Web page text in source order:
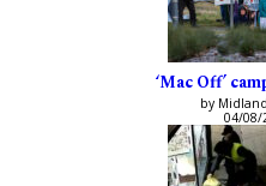
‘Mac Off’
by
04/08/